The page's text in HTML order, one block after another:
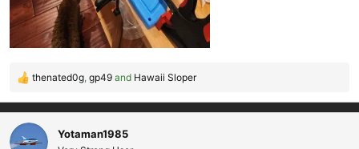
R
a
c
t
thenated0g, gp49 and Hawaii Sloper
Yotaman1985